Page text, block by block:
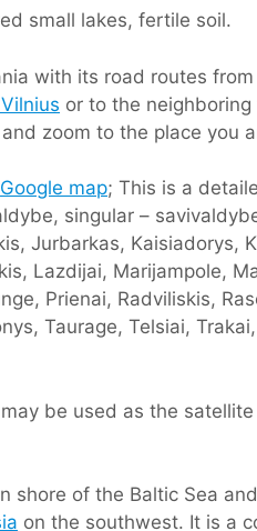
small lakes, fertile soil.
with its road routes
or to the
zoom to the place you
Google map; This is a
singular –
Jurbarkas, Kaisiadorys,
Lazdijai, Marijampole,
Prienai, Radviliskis,
Taurage, Telsiai,
be used as the
shore of the Baltic Sea
on the southwest. It is a